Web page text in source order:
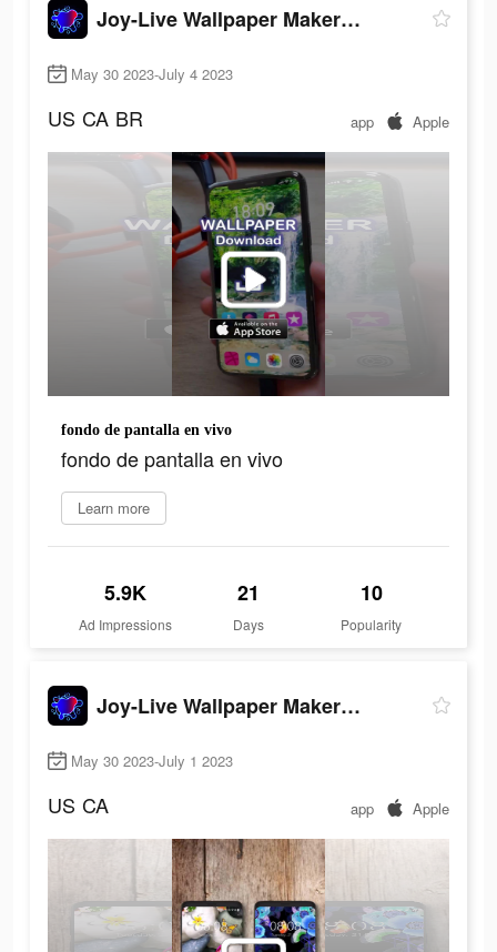
Joy-Live Wallpaper Maker HD
May 30 2023-July 4 2023
US CA BR app Apple
fondo de pantalla en vivo
fondo de pantalla en vivo
Learn more
5.9K
Ad Impressions
21
Days
10
Popularity
Joy-Live Wallpaper Maker HD
May 30 2023-July 1 2023
US CA app Apple